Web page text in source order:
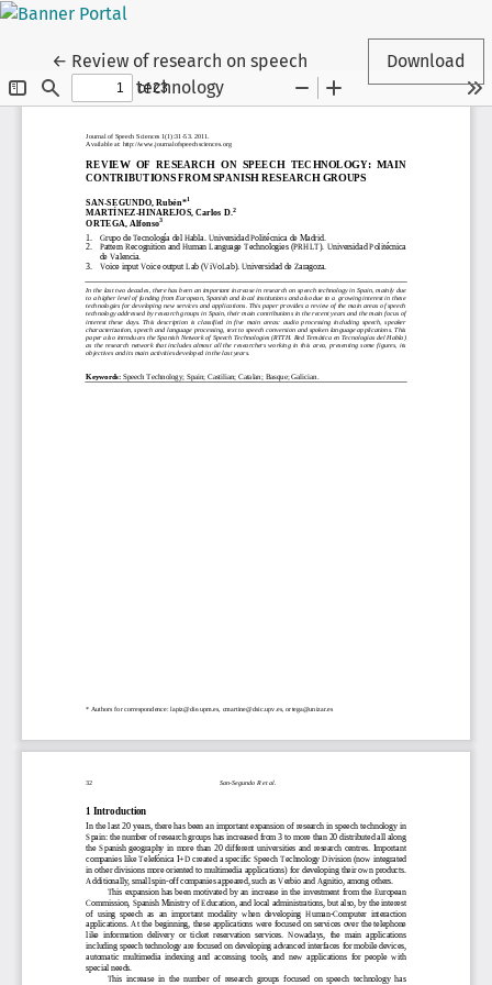
← Return to Article Details
Review of research on speech
technology
Download